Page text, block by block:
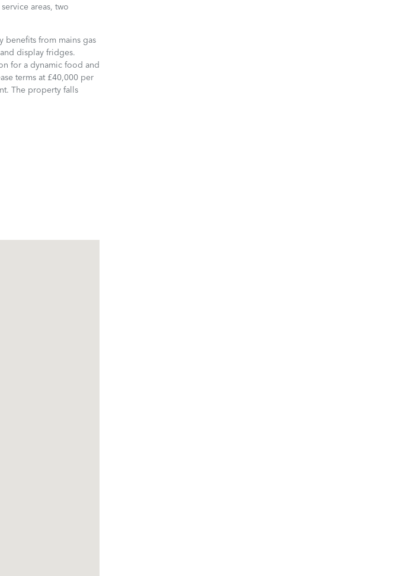
areas, two
benefits from mains gas
display fridges.
for a dynamic food and
terms at £40,000 per
The property falls